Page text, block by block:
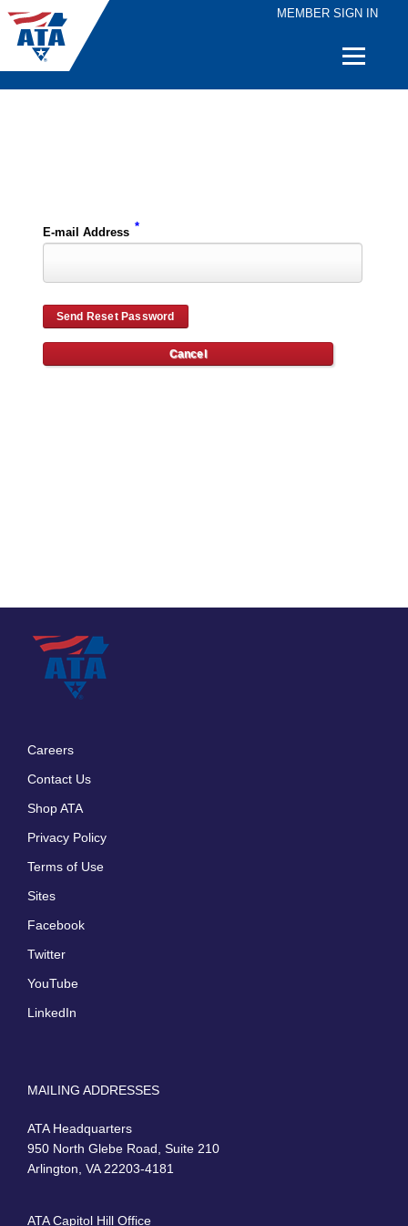
MEMBER SIGN IN
Quick
E-mail Address *
Careers
Contact Us
Shop ATA
Privacy Policy
Terms of Use
Sites
Facebook
Twitter
YouTube
LinkedIn
MAILING ADDRESSES
ATA Headquarters
950 North Glebe Road, Suite 210
Arlington, VA 22203-4181
ATA Capitol Hill Office